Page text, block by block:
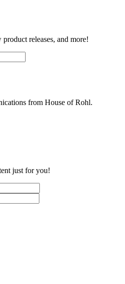
releases, and more!
from House of Rohl.
just for you!